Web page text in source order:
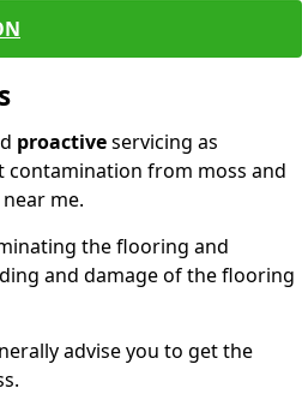
proactiveservicing as
contamination from moss and
me.
the flooring and
and damage of the flooring
advise you to get the